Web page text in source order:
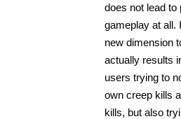
does not lead to
gameplay at all.
new dimension
actually results
users trying to
own creep kills
kills, but also